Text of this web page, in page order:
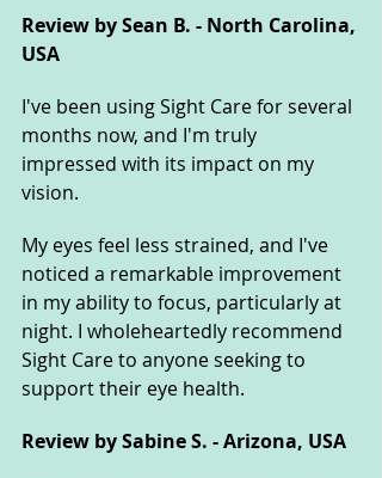
Review by Sean B. - North Carolina,
USA
I've been using Sight Care for several
months now, and I'm truly
impressed with its impact on my
vision.
My eyes feel less strained, and I've
noticed a remarkable improvement
in my ability to focus, particularly at
night. I wholeheartedly recommend
Sight Care to anyone seeking to
support their eye health.
Review by Sabine S. - Arizona, USA